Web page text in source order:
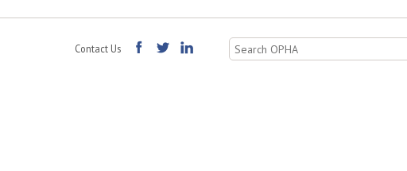
Search
for:
Contact Us